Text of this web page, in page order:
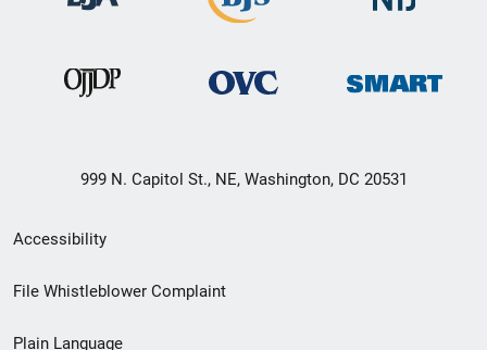
999 N. Capitol St., NE, Washington, DC 20531
Secondary
Footer
Accessibility
File Whistleblower Complaint
Plain Language